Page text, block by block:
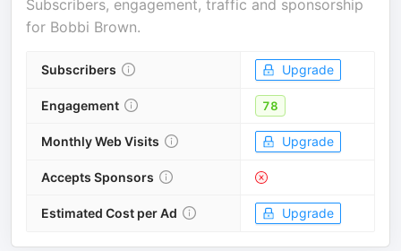
Subscribers, engagement, traffic and sponsorship
for Bobbi Brown.
Subscribers Upgrade
Engagement 78
Monthly Web Visits Upgrade
Accepts Sponsors
Estimated Cost per Ad Upgrade